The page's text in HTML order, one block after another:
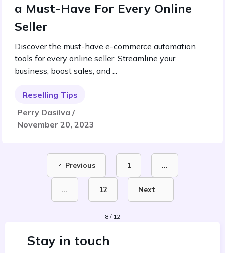
a Must-Have For Every Online
Seller
Discover the must-have e-commerce automation
tools for every online seller. Streamline your
business, boost sales, and ...
Reselling Tips
Perry Dasilva /
November 20, 2023
Previous 1 ...
... 12 Next
8 / 12
Stay in touch